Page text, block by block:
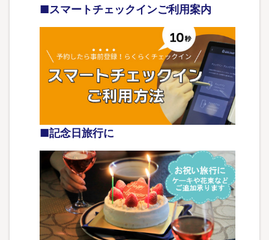
■スマートチェックインご利用案内
■記念日旅行に